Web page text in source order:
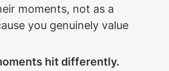
moments, not as a
you genuinely value
hit differently.